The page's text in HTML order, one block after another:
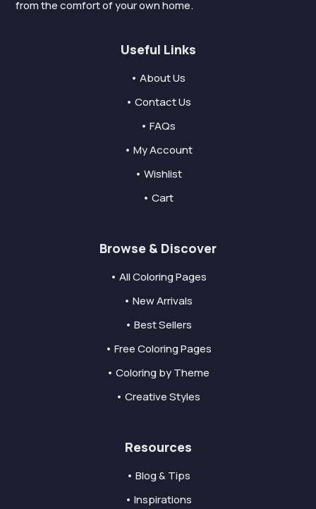
from the comfort of your own home.
Useful Links
• About Us
• Contact Us
• FAQs
• My Account
• Wishlist
• Cart
Browse & Discover
• All Coloring Pages
• New Arrivals
• Best Sellers
• Free Coloring Pages
• Coloring by Theme
• Creative Styles
Resources
• Blog & Tips
• Inspirations